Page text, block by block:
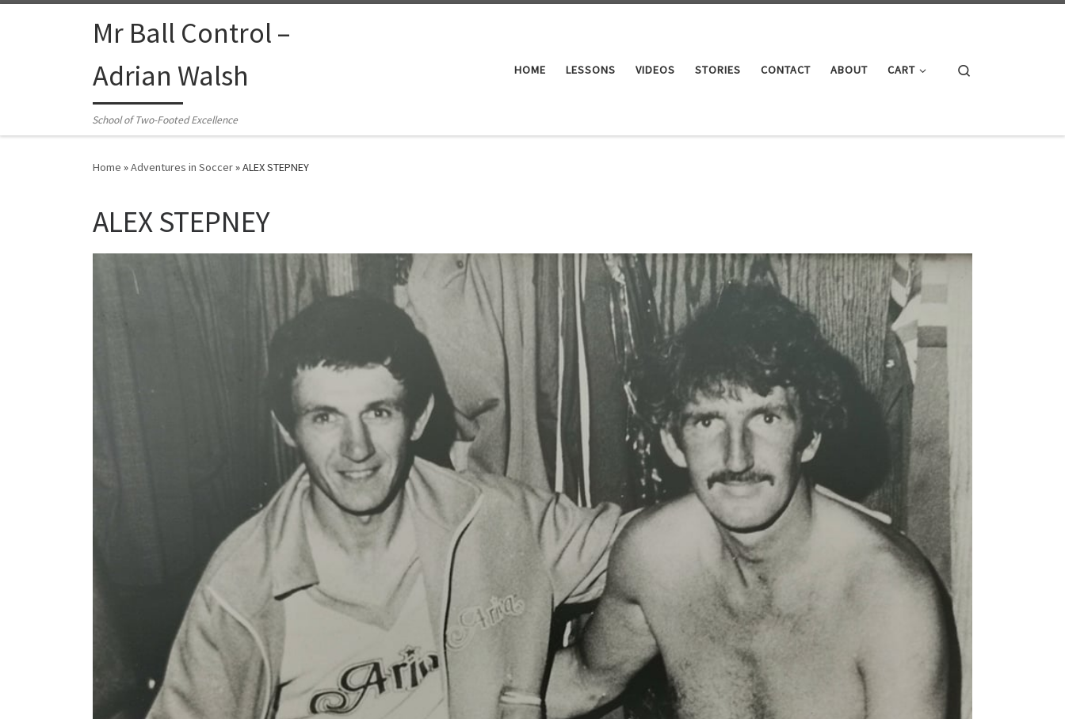
Skip to contentMr Ball Control –
Adrian Walsh
School of Two-Footed Excellence
HOME LESSONS VIDEOS STORIES CONTACT ABOUT CART
Home »Adventures in Soccer»ALEX STEPNEY
ALEX STEPNEY